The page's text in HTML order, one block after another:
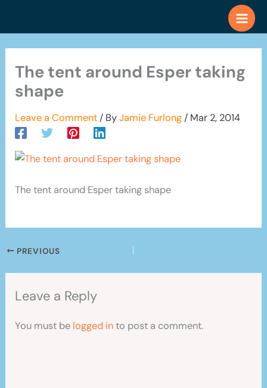
The tent around Esper taking
shape
Leave a Comment / ByJamie Furlong / Mar 2, 2014
The tent around Esper taking shape
PREVIOUS
Leave a Reply
You must be logged into post a comment.